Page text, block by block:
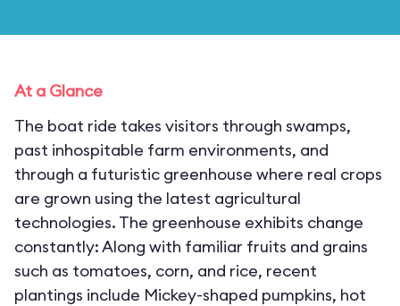
At a Glance
The boat ride takes visitors through swamps,
past inhospitable farm environments, and
through a futuristic greenhouse where real crops
are grown using the latest agricultural
technologies. The greenhouse exhibits change
constantly: Along with familiar fruits and grains
such as tomatoes, corn, and rice, recent
plantings include Mickey-shaped pumpkins, hot